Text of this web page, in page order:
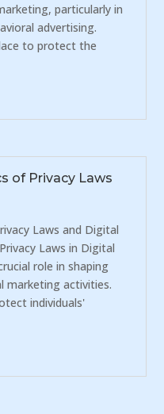
particularly in
advertising.
to protect the
of Privacy Laws
Laws and Digital
Laws in Digital
role in shaping
marketing activities.
individuals'